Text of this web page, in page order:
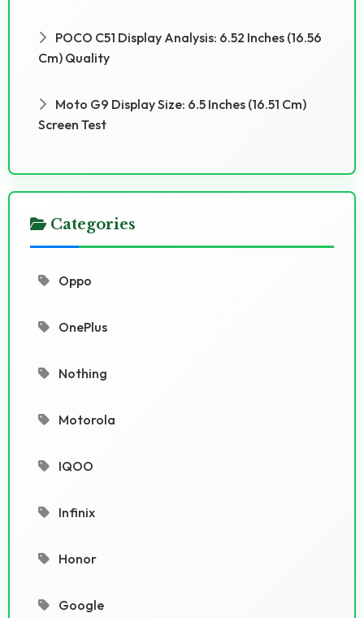
POCO C51 Display Analysis: 6.52 Inches (16.56
Cm) Quality
Moto G9 Display Size: 6.5 Inches (16.51 Cm)
Screen Test
Categories
Oppo
OnePlus
Nothing
Motorola
IQOO
Infinix
Honor
Google